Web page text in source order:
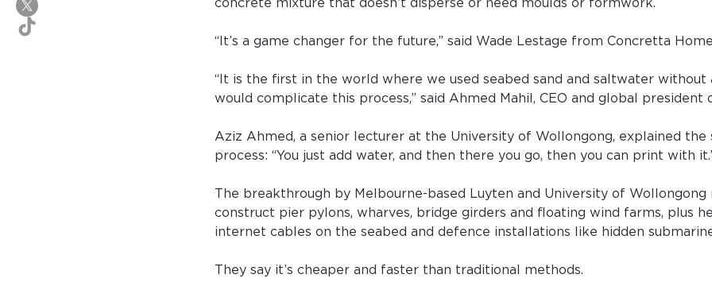
concrete mixture that doesn’t disperse or need moulds or formwork.
“It’s a game changer for the future,” said Wade Lestage from Concretta
“It is the first in the world where we used seabed sand and saltwater
would complicate this process,” said Ahmed Mahil, CEO and global president
Aziz Ahmed, a senior lecturer at the University of Wollongong, explained
process: “You just add water, and then there you go, then you can print with
The breakthrough by Melbourne-based Luyten and University of
construct pier pylons, wharves, bridge girders and floating wind farms, plus
internet cables on the seabed and defence installations like hidden
They say it’s cheaper and faster than traditional methods.